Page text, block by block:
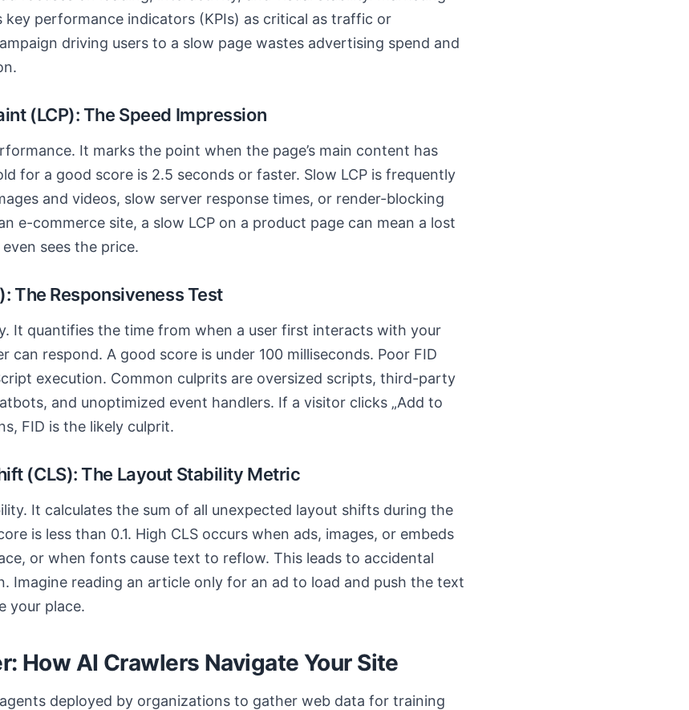
key performance indicators (KPIs) as critical as traffic or
driving users to a slow page wastes advertising spend and
(LCP): The Speed Impression
It marks the point when the page’s main content has
for a good score is 2.5 seconds or faster. Slow LCP is frequently
and videos, slow server response times, or render-blocking
e-commerce site, a slow LCP on a product page can mean a lost
sees the price.
The Responsiveness Test
It quantifies the time from when a user first interacts with your
can respond. A good score is under 100 milliseconds. Poor FID
execution. Common culprits are oversized scripts, third-party
and unoptimized event handlers. If a visitor clicks „Add to
FID is the likely culprit.
(CLS): The Layout Stability Metric
It calculates the sum of all unexpected layout shifts during the
is less than 0.1. High CLS occurs when ads, images, or embeds
or when fonts cause text to reflow. This leads to accidental
Imagine reading an article only for an ad to load and push the text
your place.
How AI Crawlers Navigate Your Site
deployed by organizations to gather web data for training